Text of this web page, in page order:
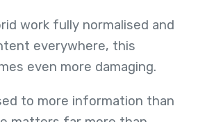
work fully normalised and
everywhere, this
even more damaging.
to more information than